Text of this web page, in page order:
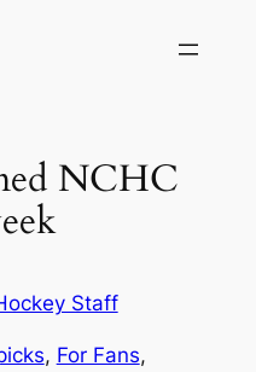
NCHC
Staff
, For Fans